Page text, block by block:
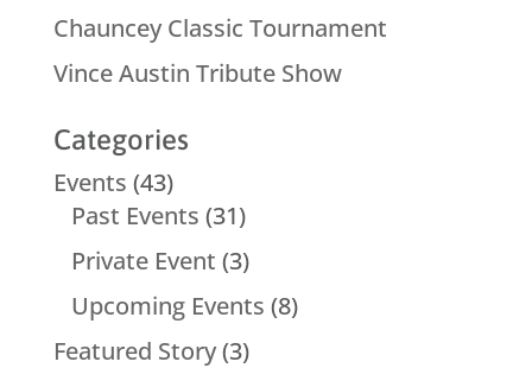
Chauncey Classic Tournament
Vince Austin Tribute Show
Categories
Events (43)
Past Events (31)
Private Event (3)
Upcoming Events (8)
Featured Story(3)